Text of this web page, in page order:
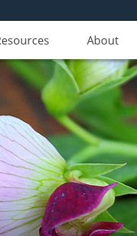
About